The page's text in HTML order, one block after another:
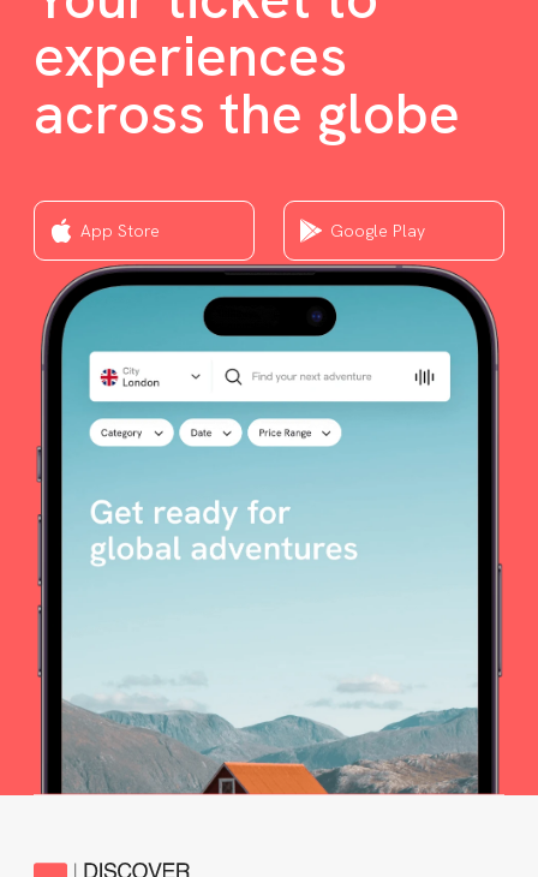
experiences
across the globe
App Store Google Play